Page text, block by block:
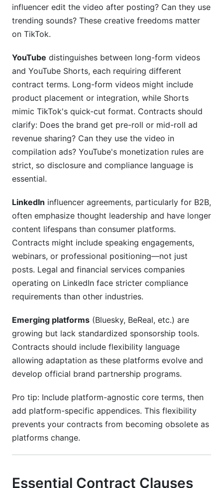
influencer edit the video after posting? Can they use
trending sounds? These creative freedoms matter
on TikTok.
YouTube distinguishes between long-form videos
and YouTube Shorts, each requiring different
contract terms. Long-form videos might include
product placement or integration, while Shorts
mimic TikTok's quick-cut format. Contracts should
clarify: Does the brand get pre-roll or mid-roll ad
revenue sharing? Can they use the video in
compilation ads? YouTube's monetization rules are
strict, so disclosure and compliance language is
essential.
LinkedIn influencer agreements, particularly for B2B,
often emphasize thought leadership and have longer
content lifespans than consumer platforms.
Contracts might include speaking engagements,
webinars, or professional positioning—not just
posts. Legal and financial services companies
operating on LinkedIn face stricter compliance
requirements than other industries.
Emerging platforms (Bluesky, BeReal, etc.) are
growing but lack standardized sponsorship tools.
Contracts should include flexibility language
allowing adaptation as these platforms evolve and
develop official brand partnership programs.
Pro tip: Include platform-agnostic core terms, then
add platform-specific appendices. This flexibility
prevents your contracts from becoming obsolete as
platforms change.
Essential Contract Clauses